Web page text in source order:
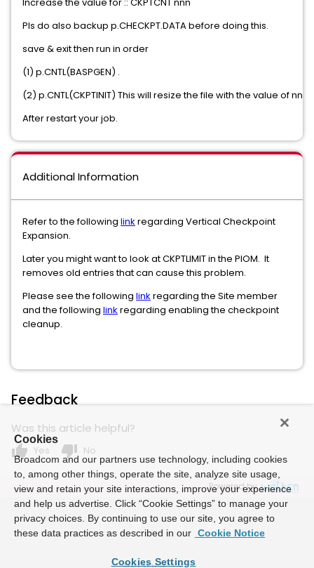
Pls do also backup p.CHECKPT.DATA before doing this.
save & exit then run in order
(1) p.CNTL(BASPGEN) .
(2) p.CNTL(CKPTINIT) This will resize the file with the value of nnn ..
After restart your job.
Additional Information
Refer to the following link regarding Vertical Checkpoint
Expansion.
Later you might want to look at CKPTLIMIT in the PIOM. It
removes old entries that can cause this problem.
Please see the following link regarding the Site member
and the following link regarding enabling the checkpoint
cleanup.
Feedback
Was this article helpful?
thumb_up Yes thumb_down No
Powered by
Cookies
Broadcom and our partners use technology, including cookies
to, among other things, operate the site, analyze site usage,
view and retain your site interactions, improve your experience
and help us advertise. Click “Cookie Settings” to manage your
privacy choices. By continuing to use our site, you agree to
these data practices as described in our Cookie Notice
Cookies Settings